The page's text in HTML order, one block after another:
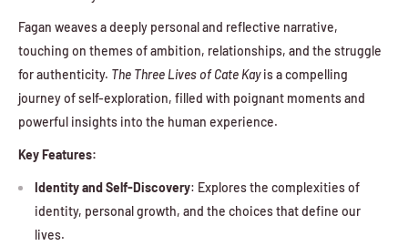
Fagan weaves a deeply personal and reflective narrative,
touching on themes of ambition, relationships, and the struggle
for authenticity. The Three Lives of Cate Kayis a compelling
journey of self-exploration, filled with poignant moments and
powerful insights into the human experience.
Key Features:
Identity and Self-Discovery: Explores the complexities of
identity, personal growth, and the choices that define our
lives.